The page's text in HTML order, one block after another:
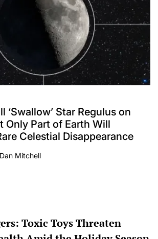
‘Swallow’ Star Regulus on
Only Part of Earth Will
Celestial Disappearance
Dan Mitchell
Toxic Toys Threaten